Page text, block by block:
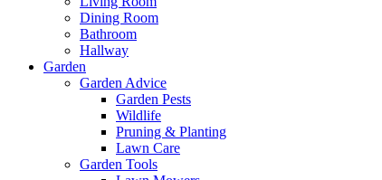
Dining Room
Bathroom
Hallway
Garden
Garden Advice
Garden Pests
Wildlife
Pruning & Planting
Lawn Care
Garden Tools